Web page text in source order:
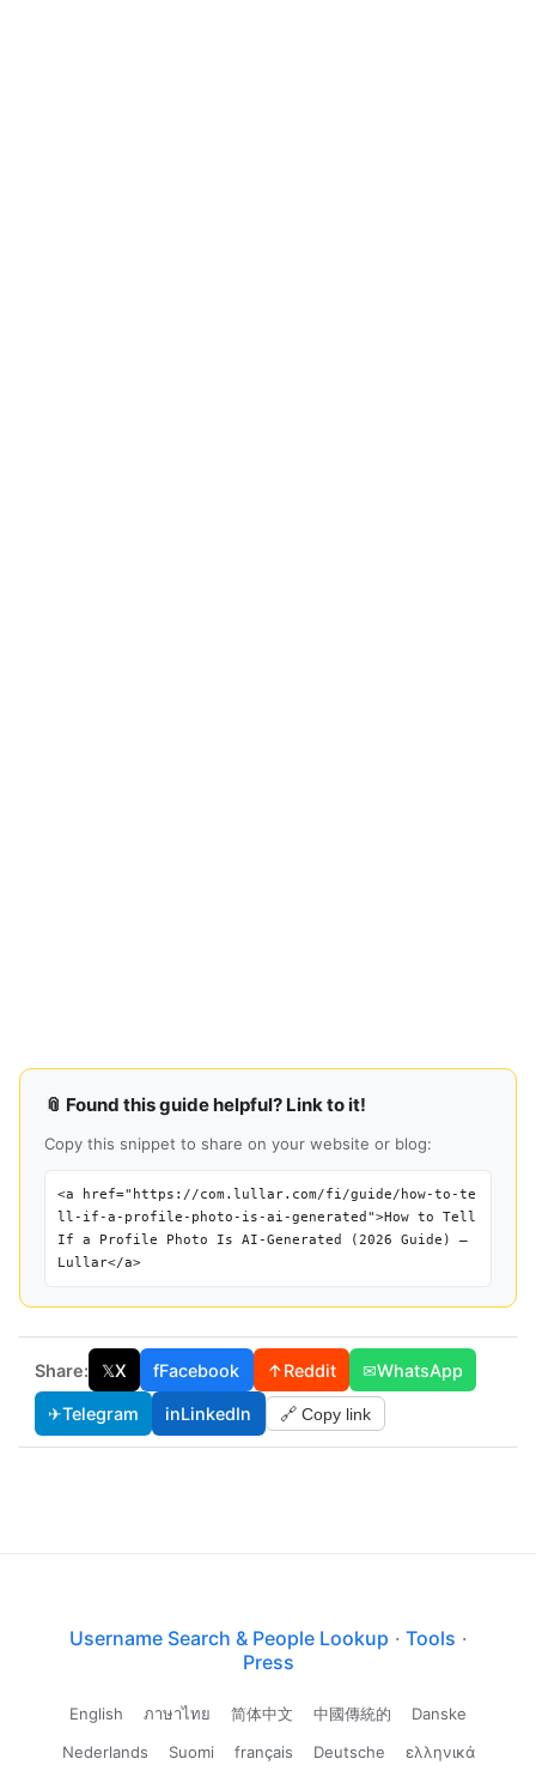
📎 Found this guide helpful? Link to it!
Copy this snippet to share on your website or blog:
<a href="https://com.lullar.com/fi/guide/how-to-te
ll-if-a-profile-photo-is-ai-generated">How to Tell
If a Profile Photo Is AI-Generated (2026 Guide) —
Lullar</a>
Share: 𝕏X fFacebook ↑Reddit ✉WhatsApp
✈Telegram inLinkedIn 🔗 Copy link
Username Search & People Lookup · Tools ·
Press
English ภาษาไทย 简体中文 中國傳統的
Danske
Nederlands
Suomi français Deutsche ελληνικά